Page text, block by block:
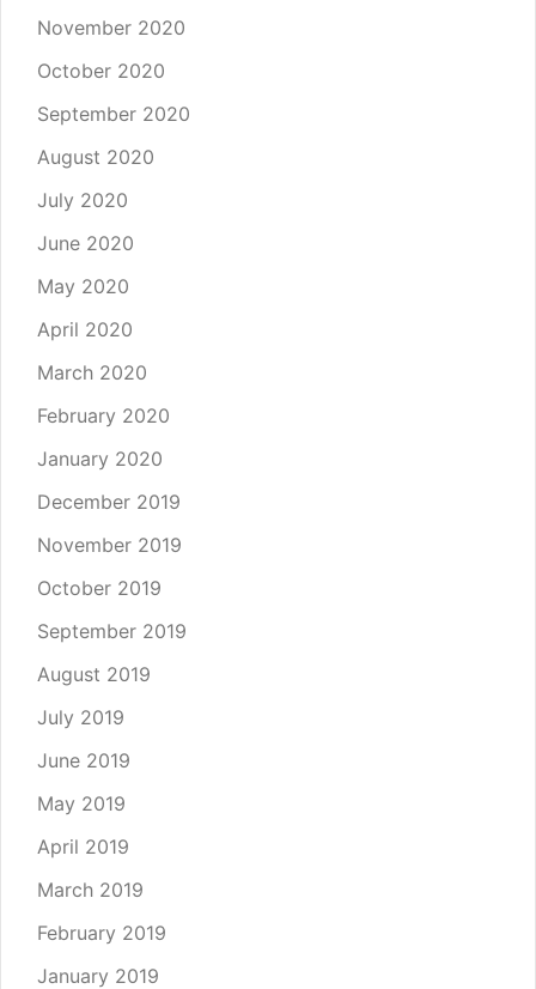
November 2020
October 2020
September 2020
August 2020
July 2020
June 2020
May 2020
April 2020
March 2020
February 2020
January 2020
December 2019
November 2019
October 2019
September 2019
August 2019
July 2019
June 2019
May 2019
April 2019
March 2019
February 2019
January 2019